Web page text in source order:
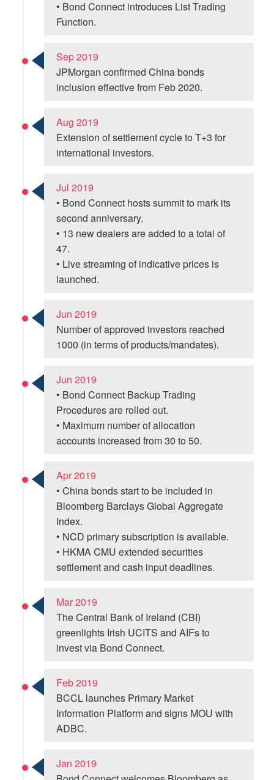
• Bond Connect introduces List Trading
Function.
Sep 2019
JPMorgan confirmed China bonds
inclusion effective from Feb 2020.
Aug 2019
Extension of settlement cycle to T+3 for
international investors.
Jul 2019
• Bond Connect hosts summit to mark its
second anniversary.
• 13 new dealers are added to a total of
47.
• Live streaming of indicative prices is
launched.
Jun 2019
Number of approved investors reached
1000 (in terms of products/mandates).
Jun 2019
• Bond Connect Backup Trading
Procedures are rolled out.
• Maximum number of allocation
accounts increased from 30 to 50.
Apr 2019
• China bonds start to be included in
Bloomberg Barclays Global Aggregate
Index.
• NCD primary subscription is available.
• HKMA CMU extended securities
settlement and cash input deadlines.
Mar 2019
The Central Bank of Ireland (CBI)
greenlights Irish UCITS and AIFs to
invest via Bond Connect.
Feb 2019
BCCL launches Primary Market
Information Platform and signs MOU with
ADBC.
Jan 2019